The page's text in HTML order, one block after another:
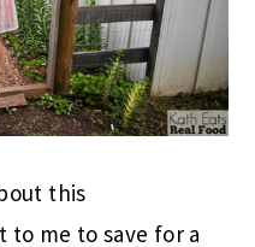
this
me to save for a